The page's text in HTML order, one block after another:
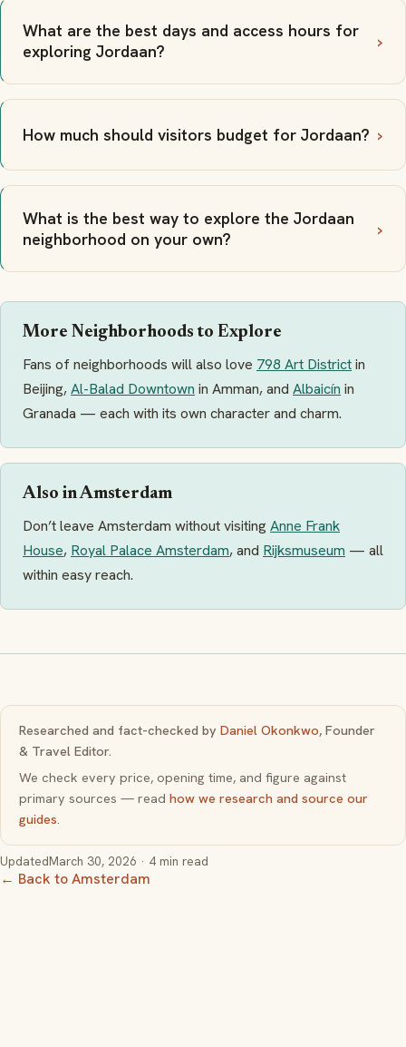
What are the best days and access hours for
exploring Jordaan?
How much should visitors budget for Jordaan?
What is the best way to explore the Jordaan
neighborhood on your own?
More Neighborhoods to Explore
Fans of neighborhoods will also love 798 Art Districtin
Beijing,Al-Balad Downtown in Amman, and Albaicín in
Granada — each with its own character and charm.
Also in Amsterdam
Don’t leave Amsterdam without visiting Anne Frank
House, Royal Palace Amsterdam, and Rijksmuseum — all
within easy reach.
Researched and fact-checked by Daniel Okonkwo, Founder
& Travel Editor.
We check every price, opening time, and figure against
primary sources — read how we research and source our
guides.
UpdatedMarch 30, 2026 · 4 min read
← Back to Amsterdam